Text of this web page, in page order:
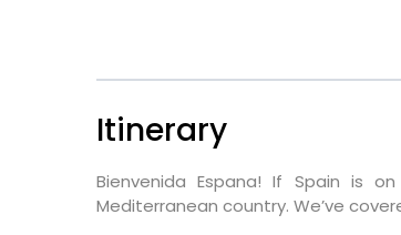
Itinerary
Bienvenida Espana! If Spain is
Mediterranean country. We’ve